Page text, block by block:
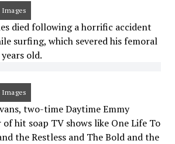
died following a horrific accident
surfing, which severed his femoral
old.
two-time Daytime Emmy
hit soap TV shows like One Life To
the Restless and The Bold and the